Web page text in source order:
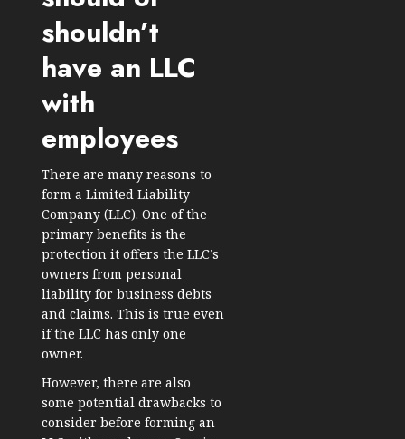
shouldn’t
have an LLC
with
employees
There are many reasons to
form a Limited Liability
Company (LLC). One of the
primary benefits is the
protection it offers the LLC’s
owners from personal
liability for business debts
and claims. This is true even
if the LLC has only one
owner.
However, there are also
some potential drawbacks to
consider before forming an